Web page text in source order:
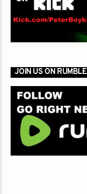
JOIN US ON RUMBLE